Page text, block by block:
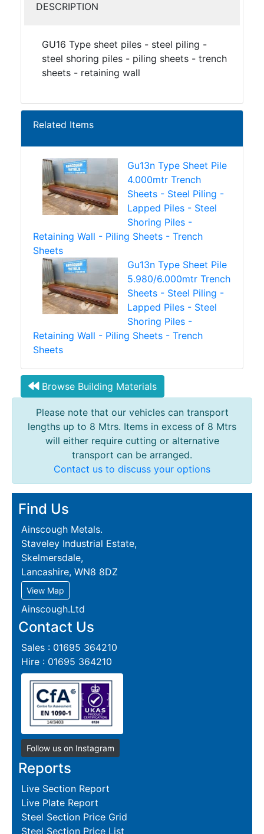
DESCRIPTION
GU16 Type sheet piles - steel piling -
steel shoring piles - piling sheets - trench
sheets - retaining wall
Related Items
Gu13n Type Sheet Pile
4.000mtr Trench
Sheets - Steel Piling -
Lapped Piles - Steel
Shoring Piles -
Retaining Wall - Piling Sheets - Trench
Sheets
Gu13n Type Sheet Pile
5.980/6.000mtr Trench
Sheets - Steel Piling -
Lapped Piles - Steel
Shoring Piles -
Retaining Wall - Piling Sheets - Trench
Sheets
Browse Building Materials
Please note that our vehicles can transport
lengths up to 8 Mtrs. Items in excess of 8 Mtrs
will either require cutting or alternative
transport can be arranged.
Contact us to discuss your options
Find Us
Ainscough Metals.
Staveley Industrial Estate,
Skelmersdale,
Lancashire, WN8 8DZ
View Map
Ainscough.Ltd
Contact Us
Sales : 01695 364210
Hire : 01695 364210
Follow us on Instagram
Reports
Live Section Report
Live Plate Report
Steel Section Price Grid
Steel Section Price List